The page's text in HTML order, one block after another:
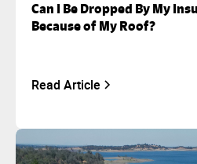
Can I Be Dropped By My
Because of My Roof?
Read Article